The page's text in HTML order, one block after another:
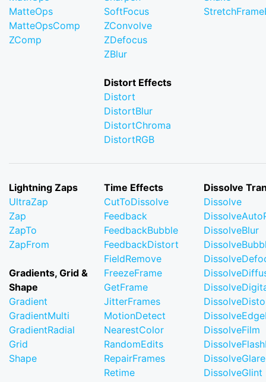
MatteOps
MatteOpsComp
ZComp
SoftFocus
ZConvolve
ZDefocus
ZBlur
Distort Effects
Distort
DistortBlur
DistortChroma
DistortRGB
Lightning Zaps
UltraZap
Zap
ZapTo
ZapFrom
Gradients, Grid &
Shape
Gradient
GradientMulti
GradientRadial
Grid
Shape
Time Effects
CutToDissolve
Feedback
FeedbackBubble
FeedbackDistort
FieldRemove
FreezeFrame
GetFrame
JitterFrames
MotionDetect
NearestColor
RandomEdits
RepairFrames
Retime
Dissolve
Dissolve
DissolveBlur
DissolveFilm
DissolveGlare
DissolveGlint